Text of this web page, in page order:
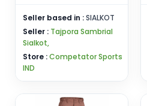
Seller based in :SIALKOT
Seller : Tajpora Sambrial
Sialkot,
Store :Competator Sports
IND